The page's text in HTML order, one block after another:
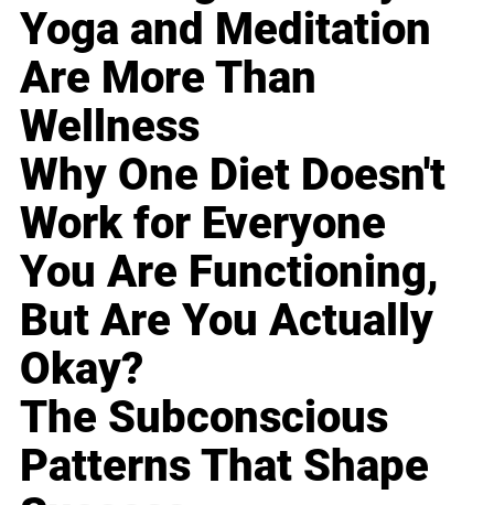
Yoga and Meditation
Are More Than
Wellness
Why One Diet Doesn't
Work for Everyone
You Are Functioning,
But Are You Actually
Okay?
The Subconscious
Patterns That Shape